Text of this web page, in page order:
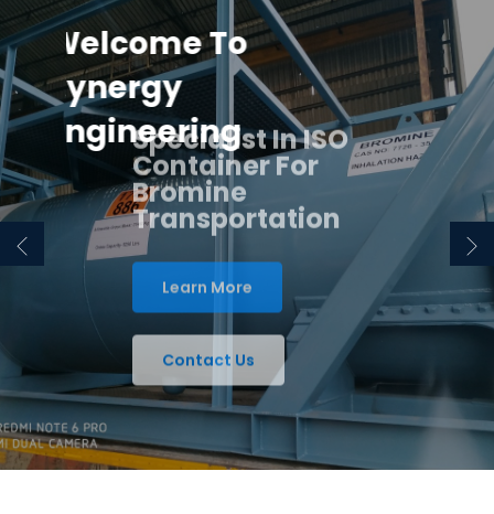
Welcome To
Synergy
Engineering
Specialist In ISO
Container For
Bromine
Transportation
Learn More
Contact Us